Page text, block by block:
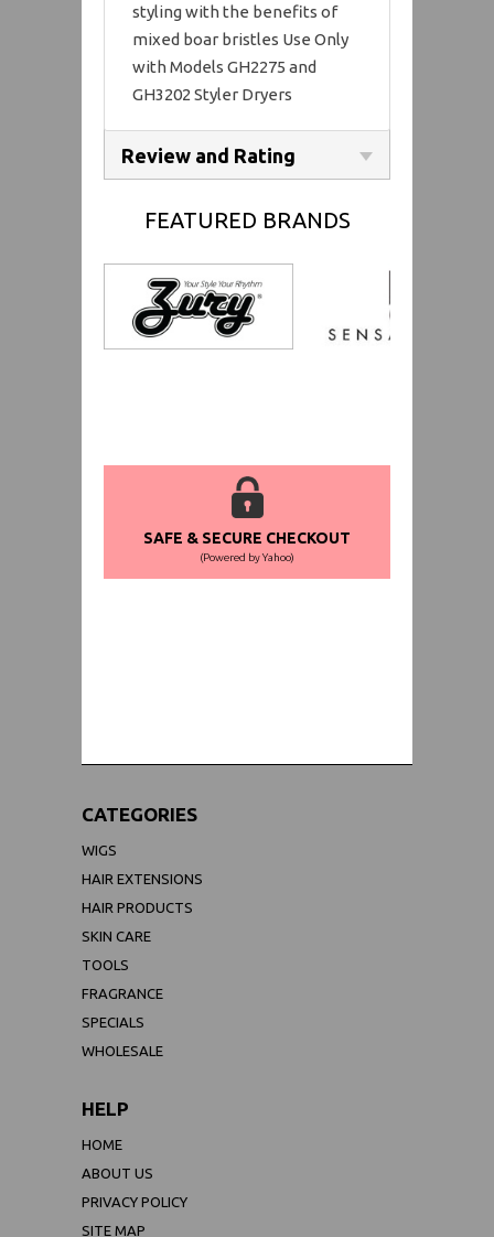
styling with the benefits of
mixed boar bristles Use Only
with Models GH2275 and
GH3202 Styler Dryers
Review and Rating
FEATURED BRANDS
SAFE & SECURE CHECKOUT
(Powered by Yahoo)
CATEGORIES
WIGS
HAIR EXTENSIONS
HAIR PRODUCTS
SKIN CARE
TOOLS
FRAGRANCE
SPECIALS
WHOLESALE
HELP
HOME
ABOUT US
PRIVACY POLICY
SITE MAP